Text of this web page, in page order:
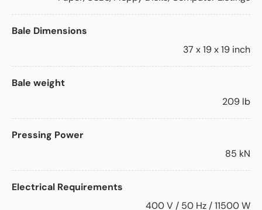
Bale Dimensions
37 x 19 x 19 inch
Bale weight
209 lb
Pressing Power
85 kN
Electrical Requirements
400 V / 50 Hz / 11500 W